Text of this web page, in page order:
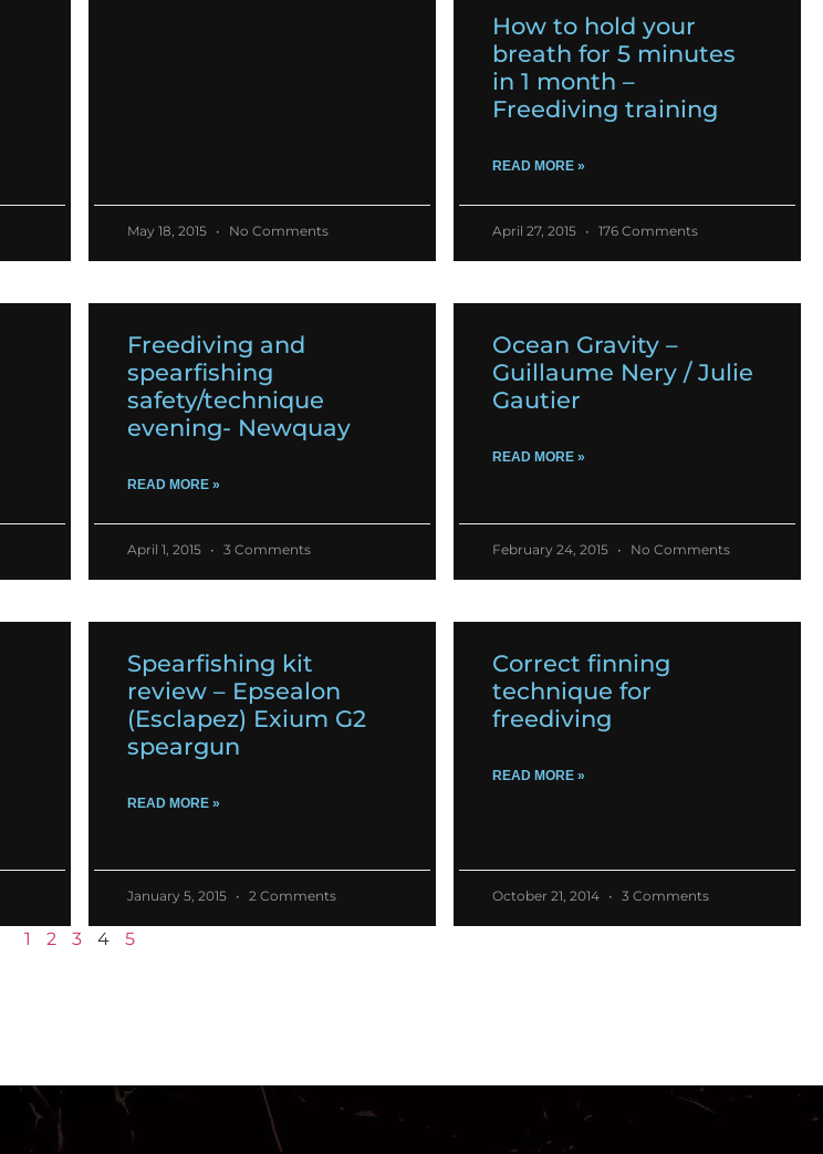
May 18, 2015 No Comments
How to hold your
breath for 5 minutes
in 1 month –
Freediving training
READ MORE »
April 27, 2015 176 Comments
Freediving and
spearfishing
safety/technique
evening- Newquay
READ MORE »
April 1, 2015 3 Comments
Ocean Gravity –
Guillaume Nery / Julie
Gautier
READ MORE »
February 24, 2015 No Comments
Spearfishing kit
review – Epsealon
(Esclapez) Exium G2
speargun
READ MORE »
January 5, 2015 2 Comments
Correct finning
technique for
freediving
READ MORE »
October 21, 2014 3 Comments
1 2 3 4 5